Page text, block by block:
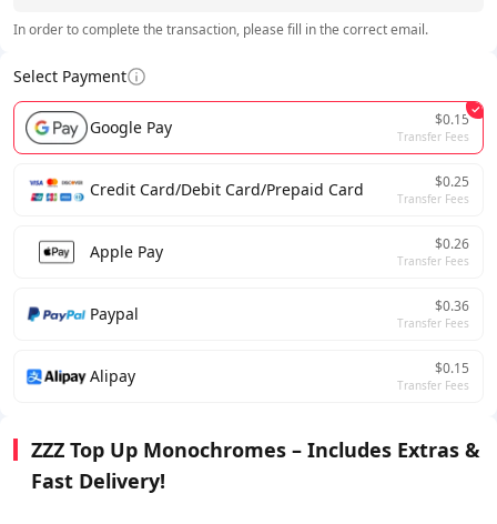
In order to complete the transaction, please fill in the correct email.
Select Payment
Google Pay $0.15
Transfer Fees
Credit Card/Debit Card/Prepaid Card $0.25
Transfer Fees
Apple Pay $0.26
Transfer Fees
Paypal $0.36
Transfer Fees
Alipay $0.15
Transfer Fees
ZZZ Top Up Monochromes – Includes Extras &
Fast Delivery!